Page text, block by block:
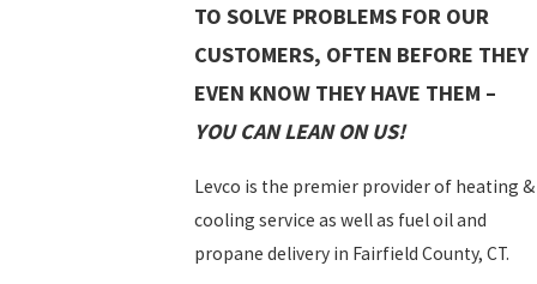
TO SOLVE PROBLEMS FOR OUR
CUSTOMERS, OFTEN BEFORE THEY
EVEN KNOW THEY HAVE THEM –
YOU CAN LEAN ON US!
Levco is the premier provider of heating &
cooling service as well as fuel oil and
propane delivery in Fairfield County, CT.